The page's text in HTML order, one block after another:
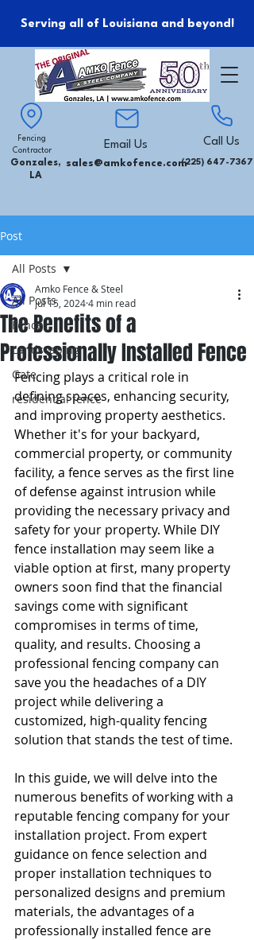
Serving all of Louisiana and beyond!
Fencing
Contractor
Gonzales,
LA
Email Us
sales@amkofence.com
Call Us
(225) 647-7367
Post
All Posts
Fence
Landscaping
Gate
residential fence
All Posts
The Benefits of a
Professionally Installed Fence
Amko Fence & Steel
Jul 15, 20244 min read
Fencing plays a critical role in
defining spaces, enhancing security,
and improving property aesthetics.
Whether it's for your backyard,
commercial property, or community
facility, a fence serves as the first line
of defense against intrusion while
providing the necessary privacy and
safety for your property. While DIY
fence installation may seem like a
viable option at first, many property
owners soon find that the financial
savings come with significant
compromises in terms of time,
quality, and results. Choosing a
professional fencing company can
save you the headaches of a DIY
project while delivering a
customized, high-quality fencing
solution that stands the test of time.
In this guide, we will delve into the
numerous benefits of working with a
reputable fencing company for your
installation project. From expert
guidance on fence selection and
proper installation techniques to
personalized designs and premium
materials, the advantages of a
professionally installed fence are